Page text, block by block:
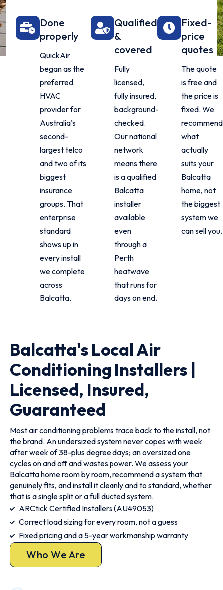
Done
properly
QuickAir
began as the
preferred
HVAC
provider for
Australia's
second-
largest telco
and two of its
biggest
insurance
groups. That
enterprise
standard
shows up in
every install
we complete
across
Balcatta.
Qualified
&
covered
Fully
licensed,
fully insured,
background-
checked.
Our national
network
means there
is a qualified
Balcatta
installer
available
even
through a
Perth
heatwave
that runs for
days on end.
Fixed-
price
quotes
The quote
is free and
the price is
fixed. We
recommend
what
actually
suits your
Balcatta
home, not
the biggest
system we
can sell you.
Balcatta's Local Air
Conditioning Installers |
Licensed, Insured,
Guaranteed
Most air conditioning problems trace back to the install, not
the brand. An undersized system never copes with week
after week of 38-plus degree days; an oversized one
cycles on and off and wastes power. We assess your
Balcatta home room by room, recommend a system that
genuinely fits, and install it cleanly and to standard, whether
that is a single split or a full ducted system.
ARCtick Certified Installers (AU49053)
Correct load sizing for every room, not a guess
Fixed pricing and a 5-year workmanship warranty
Who We Are